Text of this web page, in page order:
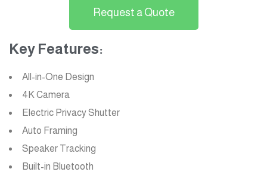
Request a Quote
Key Features:
All-in-One Design
4K Camera
Electric Privacy Shutter
Auto Framing
Speaker Tracking
Built-in Bluetooth